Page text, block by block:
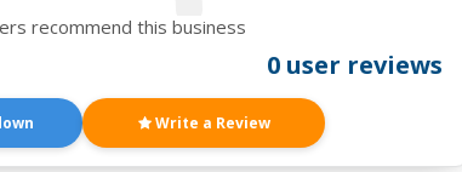
recommend this business
0 user reviews
Write a Review